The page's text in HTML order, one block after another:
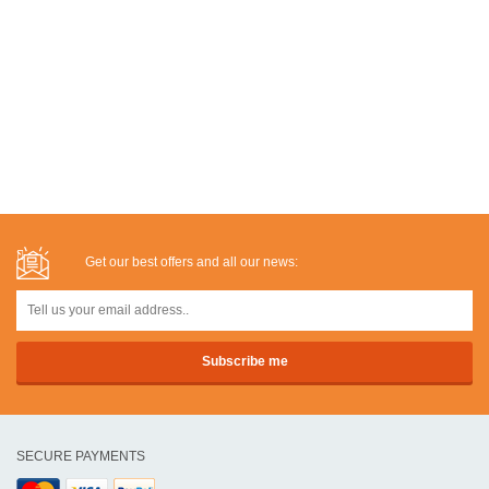
Get our best offers and all our news:
SECURE PAYMENTS